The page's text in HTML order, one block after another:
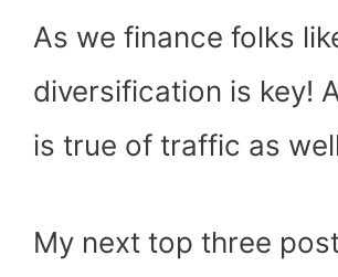
As we finance folks
diversification is key!
is true of traffic as
My next top three